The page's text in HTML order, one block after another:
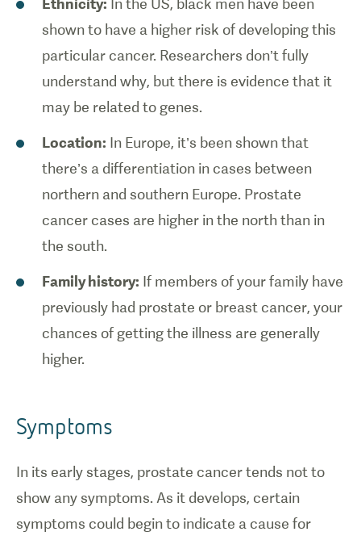
Ethnicity: In the US, black men have been
shown to have a higher risk of developing this
particular cancer. Researchers don’t fully
understand why, but there is evidence that it
may be related to genes.
Location: In Europe, it’s been shown that
there’s a differentiation in cases between
northern and southern Europe. Prostate
cancer cases are higher in the north than in
the south.
Family history: If members of your family have
previously had prostate or breast cancer, your
chances of getting the illness are generally
higher.
Symptoms
In its early stages, prostate cancer tends not to
show any symptoms. As it develops, certain
symptoms could begin to indicate a cause for